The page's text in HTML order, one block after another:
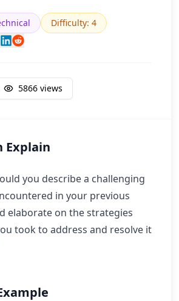
Difficulty: 4
5866 views
Explain
you describe a challenging
in your previous
elaborate on the strategies
took to address and resolve it